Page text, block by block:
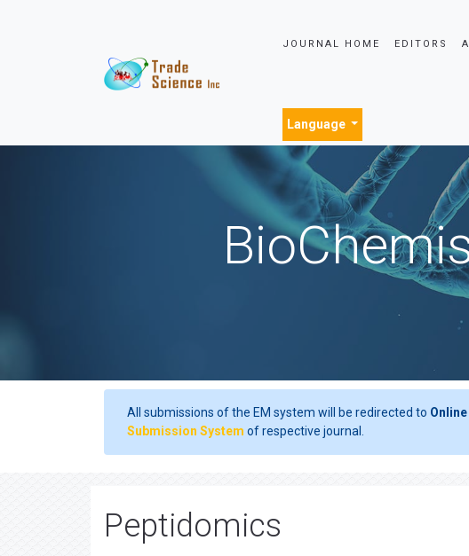
JOURNAL HOME EDITORS
Language
All submissions of the EM system will be redirected to
Submission System of respective journal.
Peptidomics